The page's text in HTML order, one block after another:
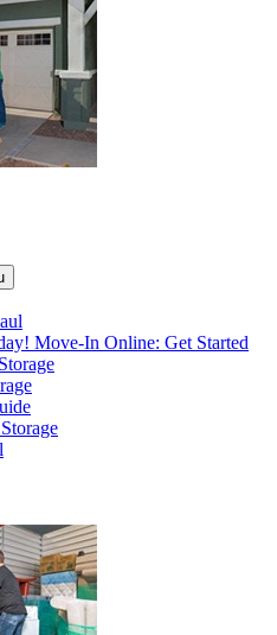
Move-In Online: Get Started